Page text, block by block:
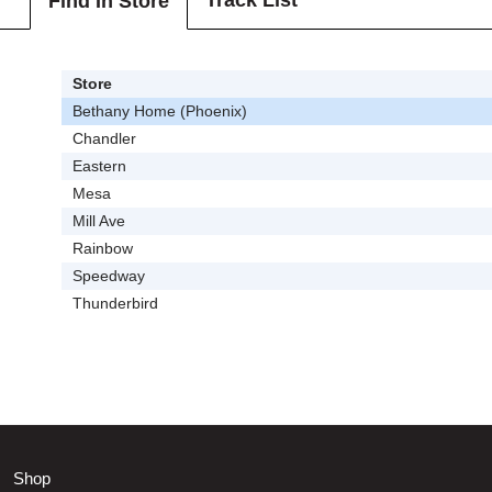
Store
Bethany Home (Phoenix)
Chandler
Eastern
Mesa
Mill Ave
Rainbow
Speedway
Thunderbird
Shop